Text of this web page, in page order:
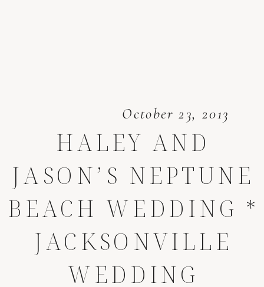
October 23, 2013
HALEY AND
JASON’S NEPTUNE
BEACH WEDDING *
JACKSONVILLE
WEDDING